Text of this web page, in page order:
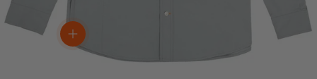
View details